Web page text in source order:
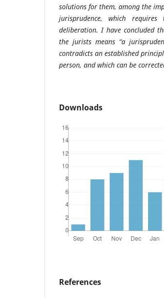
solutions for them, among the
jurisprudence, which
deliberation. I have concluded
the jurists means “a
contradicts an established
person, and which can be
Downloads
References